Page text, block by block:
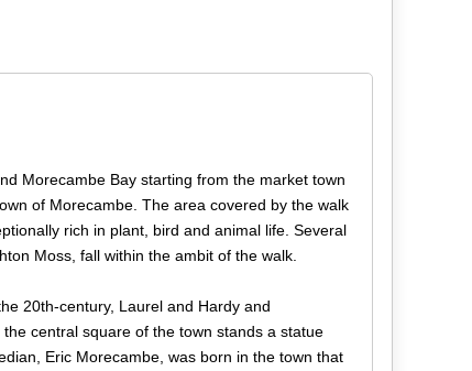
Morecambe Bay starting from the market town
of Morecambe. The area covered by the walk
rich in plant, bird and animal life. Several
Moss, fall within the ambit of the walk.
20th-century, Laurel and Hardy and
central square of the town stands a statue
Eric Morecambe, was born in the town that